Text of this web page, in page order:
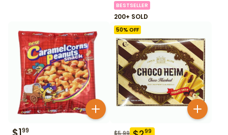
BESTSELLER
200+ SOLD
99
50% OFF
99